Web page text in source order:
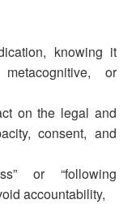
knowing it
or
on the legal and
consent, and
or “following
accountability,